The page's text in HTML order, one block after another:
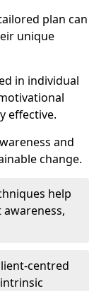
plan can
unique
in individual
effective.
and
change.
help
centred